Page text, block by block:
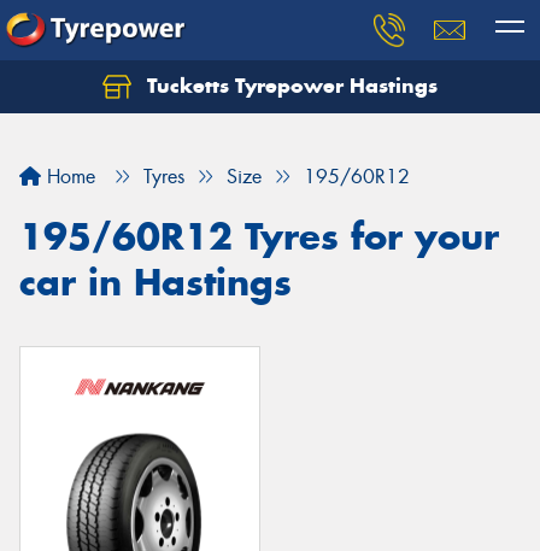
Tucketts Tyrepower Hastings
Home Tyres Size 195/60R12
195/60R12 Tyres for your
car in Hastings
Let us know what you need, and our team will
Your details